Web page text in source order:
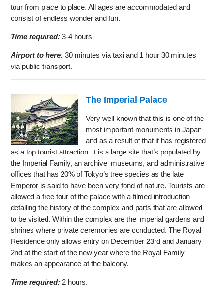
tour from place to place. All ages are accommodated and
consist of endless wonder and fun.
Time required: 3-4 hours.
Airport to here: 30 minutes via taxi and 1 hour 30 minutes
via public transport.
The Imperial Palace
Very well known that this is one of the
most important monuments in Japan
and as a result of that it has registered
as a top tourist attraction. It is a large site that’s populated by
the Imperial Family, an archive, museums, and administrative
offices that has 20% of Tokyo’s tree species as the late
Emperor is said to have been very fond of nature. Tourists are
allowed a free tour of the palace with a filmed introduction
detailing the history of the complex and parts that are allowed
to be visited. Within the complex are the Imperial gardens and
shrines where private ceremonies are conducted. The Royal
Residence only allows entry on December 23rd and January
2nd at the start of the new year where the Royal Family
makes an appearance at the balcony.
Time required: 2 hours.